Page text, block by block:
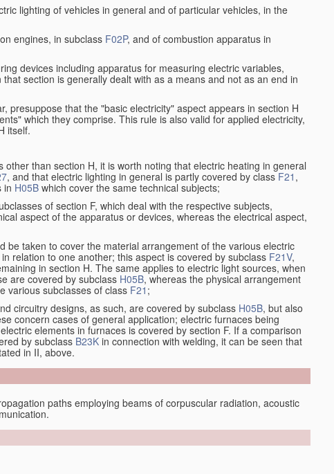
lighting of vehicles in general and of particular vehicles, in the
engines, in subclass F02P, and of combustion apparatus in
devices including apparatus for measuring electric variables,
section is generally dealt with as a means and not as an end in
presuppose that the "basic electricity" aspect appears in section H
which they comprise. This rule is also valid for applied electricity,
itself.
than section H, it is worth noting that electric heating in general
, and that electric lighting in general is partly covered by class F21 ,
in H05B which cover the same technical subjects;
of section F, which deal with the respective subjects,
aspect of the apparatus or devices, whereas the electrical aspect,
be taken to cover the material arrangement of the various electric
relation to one another; this aspect is covered by subclass F21V,
in section H. The same applies to electric light sources, when
are covered by subclass H05B, whereas the physical arrangement
various subclasses of class F21 ;
circuitry designs, as such, are covered by subclass H05B, but also
concern cases of general application; electric furnaces being
elements in furnaces is covered by section F. If a comparison
by subclass B23K in connection with welding, it can be seen that
in II, above.
paths employing beams of corpuscular radiation, acoustic